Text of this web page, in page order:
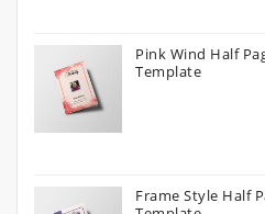
Pink Wind Half
Template
Frame Style Half